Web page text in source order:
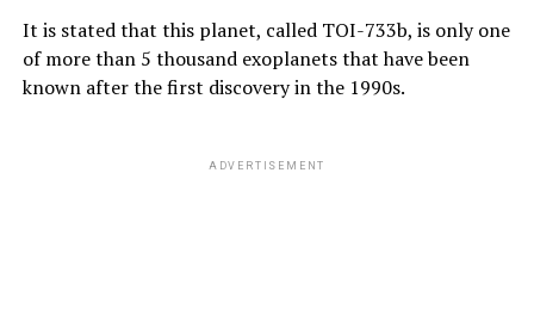
ADVERTISEMENT
ADVERTISEMENT
It is stated that this planet, called TOI-733b, is only one
of more than 5 thousand exoplanets that have been
known after the first discovery in the 1990s.
ADVERTISEMENT